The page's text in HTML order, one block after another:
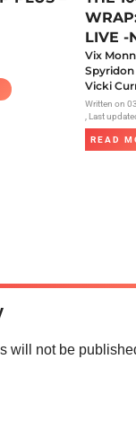
LIVE -
Vix
Spyridon
Vicki
Written on
, Last
READ
will not be